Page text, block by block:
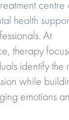
centre
health
At
therapy
identify the
while
emotions